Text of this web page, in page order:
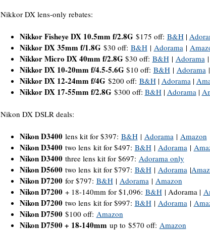
Nikkor DX lens-only rebates:
Nikkor Fisheye DX 10.5mm f/2.8G$175 off: B&H|
Nikkor DX 35mm f/1.8G$30 off: B&H| Adorama|
Nikkor Micro DX 40mm f/2.8G$30 off: B&H| Adorama|
Nikkor DX 10-20mm f/4.5-5.6G$10 off: B&H| Adorama|
Nikkor DX 12-24mm f/4G$200 off: B&H| Adorama|
Nikkor DX 17-55mm f/2.8G$300 off: B&H| Adorama|
Nikon DX DSLR deals:
Nikon D3400lens kit for $397: B&H| Adorama| Amazon
Nikon D3400two lens kit for $497: B&H| Adorama|
Nikon D3400three lens kit for $697: Adorama only
Nikon D5600two lens kit for $797: B&H| Adorama|
Nikon D7200for $797: B&H| Adorama| Amazon
Nikon D7200+ 18-140mm for $1,096: B&H| Adorama |
Nikon D7200two lens kit for $997: B&H| Adorama|
Nikon D7500$100 off: Amazon
Nikon D7500 + 18-140mm up to $570 off: Amazon